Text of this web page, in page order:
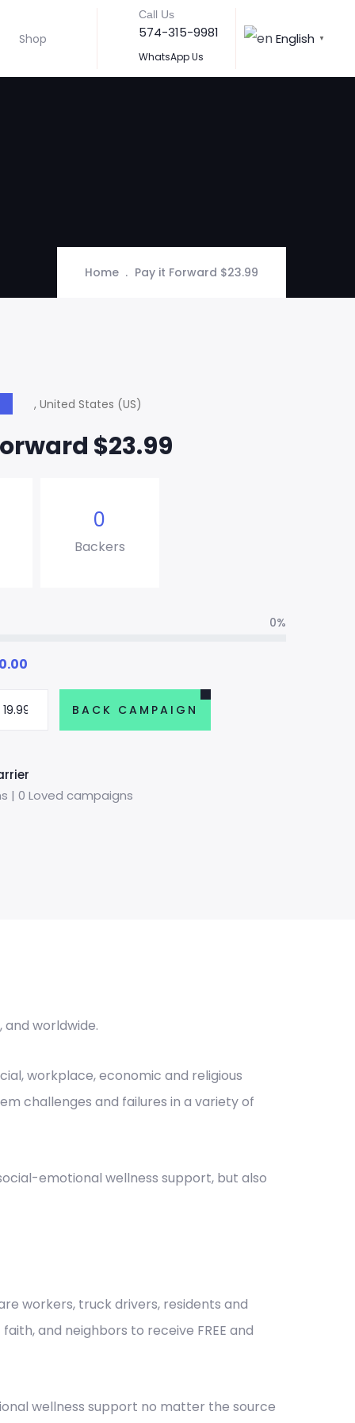
Shop
Call Us
574-315-9981
WhatsApp Us
English ▼
Home Pay it Forward $23.99
, United States (US)
$23.99
0
Backers
0%
BACK CAMPAIGN
| 0 Loved campaigns
and worldwide.
workplace, economic and religious
challenges and failures in a variety of
emotional wellness support, but also
workers, truck drivers, residents and
and neighbors to receive FREE and
wellness support no matter the source